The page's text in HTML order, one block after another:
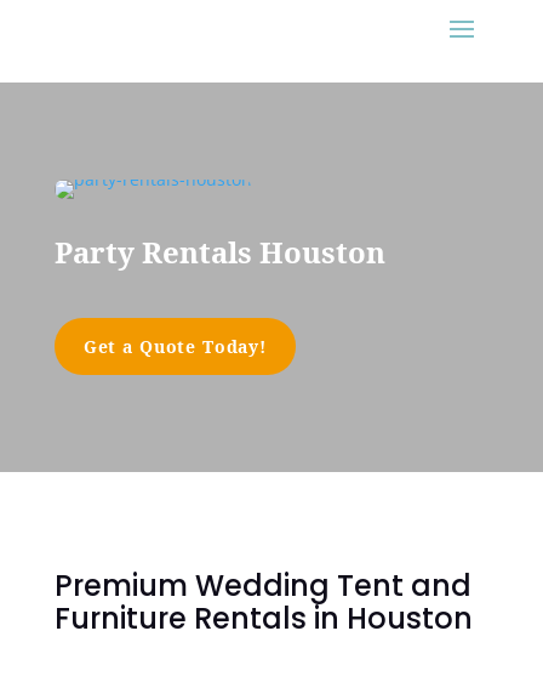
Party Rentals Houston
Get a Quote Today!
Premium Wedding Tent and
Furniture Rentals in Houston